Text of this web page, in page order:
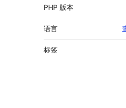
PHP 版本
语言
标签